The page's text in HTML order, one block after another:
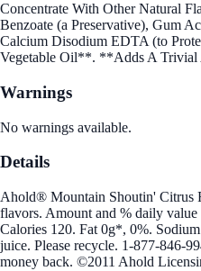
Concentrate With Other Natural
Benzoate (a Preservative), Gum
Calcium Disodium EDTA (to
Vegetable Oil**. **Adds A Trivial
Warnings
No warnings available.
Details
Ahold® Mountain Shoutin' Citrus
flavors. Amount and % daily
Calories 120. Fat 0g*, 0%.
juice. Please recycle. 1-877-846-
money back. ©2011 Ahold